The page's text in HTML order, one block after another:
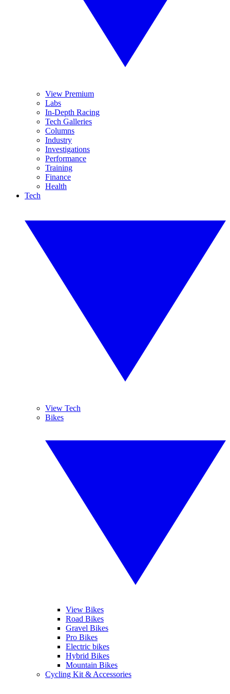
View Premium
Labs
In-Depth Racing
Tech Galleries
Columns
Industry
Investigations
Performance
Training
Finance
Health
Tech
View Tech
Bikes
View Bikes
Road Bikes
Gravel Bikes
Pro Bikes
Electric bikes
Hybrid Bikes
Mountain Bikes
Cycling Kit & Accessories